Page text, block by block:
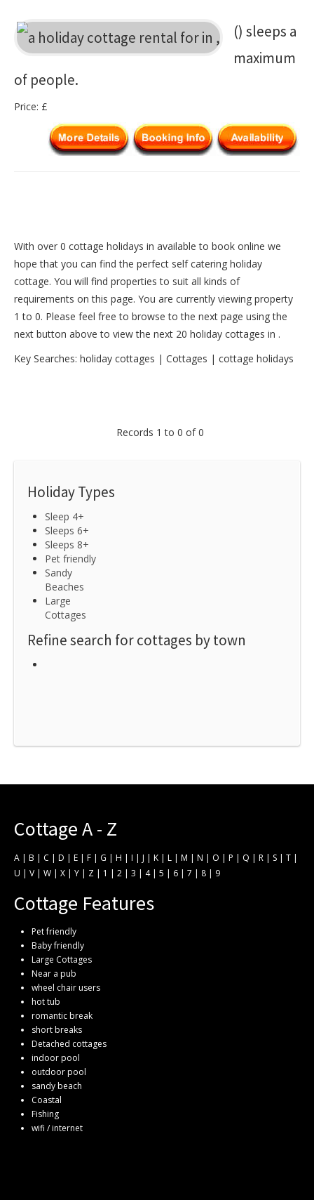
() sleeps a
maximum
of people.
Price: £
With over 0 cottage holidays in available to book online we
hope that you can find the perfect self catering holiday
cottage. You will find properties to suit all kinds of
requirements on this page. You are currently viewing property
1 to 0. Please feel free to browse to the next page using the
next button above to view the next 20 holiday cottages in .
Key Searches: holiday cottages | Cottages | cottage holidays
Records 1 to 0 of 0
Holiday Types
Sleep 4+
Sleeps 6+
Sleeps 8+
Pet friendly
Sandy
Beaches
Large
Cottages
Refine search for cottages by town
Cottage A - Z
A | B | C | D | E | F | G | H | I | J | K | L | M | N | O | P | Q | R | S | T |
U | V | W | X | Y | Z | 1 | 2 | 3 | 4| 5 | 6 | 7 | 8 | 9
Cottage Features
Pet friendly
Baby friendly
Large Cottages
Near a pub
wheel chair users
hot tub
romantic break
short breaks
Detached cottages
indoor pool
outdoor pool
sandy beach
Coastal
Fishing
wifi / internet